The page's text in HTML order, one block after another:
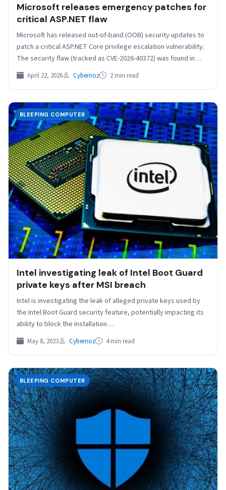
Microsoft releases emergency patches for
critical ASP.NET flaw
Microsoft has released out-of-band (OOB) security updates to
patch a critical ASP.NET Core privilege escalation vulnerability.
The security flaw (tracked as CVE-2026-40372) was found in…
April 22, 2026 Cybernoz 2 min read
BLEEPING COMPUTER
Intel investigating leak of Intel Boot Guard
private keys after MSI breach
Intel is investigating the leak of alleged private keys used by
the Intel Boot Guard security feature, potentially impacting its
ability to block the installation…
May 8, 2023 Cybernoz 4 min read
BLEEPING COMPUTER